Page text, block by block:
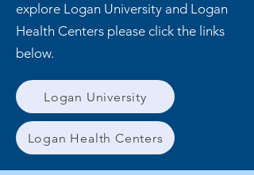
explore Logan University and Logan
Health Centers please click the links
below.
Logan University
Logan Health Centers